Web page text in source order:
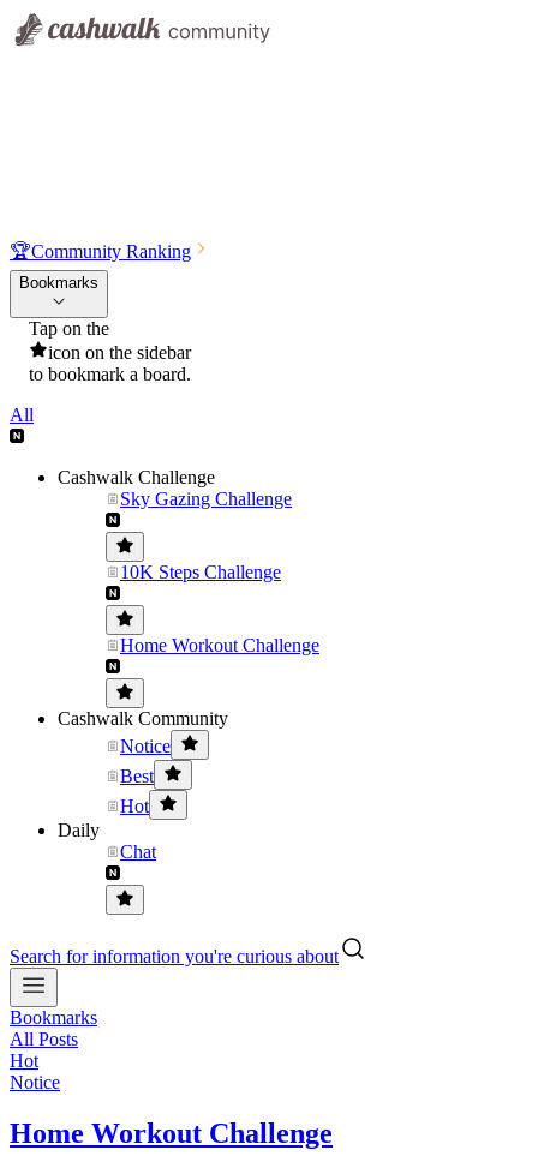
🏆Community Ranking
Bookmarks
Tap on the
icon on the sidebar
to bookmark a board.
All
Cashwalk Challenge
Sky Gazing Challenge
10K Steps Challenge
Home Workout Challenge
Cashwalk Community
Notice
Best
Hot
Daily
Chat
Search for information you're curious about
Bookmarks
All Posts
Hot
Notice
Home Workout Challenge